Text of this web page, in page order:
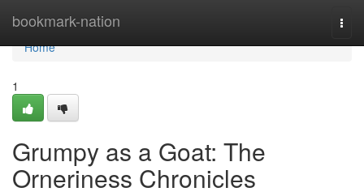
bookmark-nation
Home
Home
1
Grumpy as a Goat: The
Orneriness Chronicles